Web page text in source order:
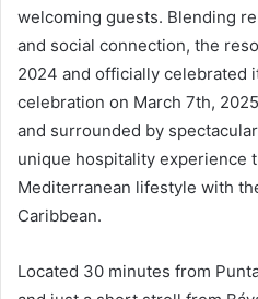
welcoming guests. Blending
and social connection, the
2024 and officially celebrated
celebration on March 7th,
and surrounded by
unique hospitality experience
Mediterranean lifestyle with
Caribbean.
Located 30 minutes from